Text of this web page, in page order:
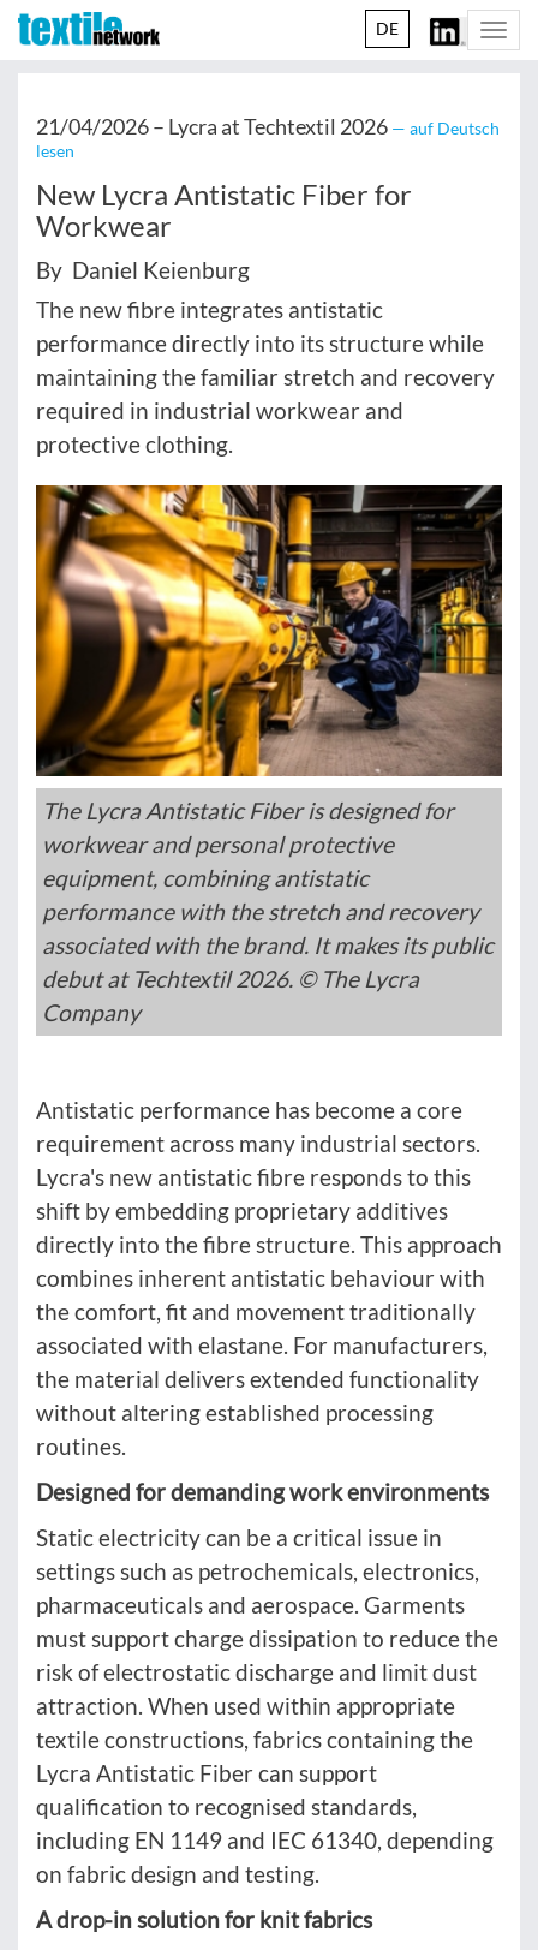
DE
21/04/2026 – Lycra at Techtextil 2026 — auf Deutsch
lesen
New Lycra Antistatic Fiber for
Workwear
By Daniel Keienburg
The new fibre integrates antistatic
performance directly into its structure while
maintaining the familiar stretch and recovery
required in industrial workwear and
protective clothing.
The Lycra Antistatic Fiber is designed for
workwear and personal protective
equipment, combining antistatic
performance with the stretch and recovery
associated with the brand. It makes its public
debut at Techtextil 2026. © The Lycra
Company
Antistatic performance has become a core
requirement across many industrial sectors.
Lycra's new antistatic fibre responds to this
shift by embedding proprietary additives
directly into the fibre structure. This approach
combines inherent antistatic behaviour with
the comfort, fit and movement traditionally
associated with elastane. For manufacturers,
the material delivers extended functionality
without altering established processing
routines.
Designed for demanding work environments
Static electricity can be a critical issue in
settings such as petrochemicals, electronics,
pharmaceuticals and aerospace. Garments
must support charge dissipation to reduce the
risk of electrostatic discharge and limit dust
attraction. When used within appropriate
textile constructions, fabrics containing the
Lycra Antistatic Fiber can support
qualification to recognised standards,
including EN 1149 and IEC 61340, depending
on fabric design and testing.
A drop-in solution for knit fabrics